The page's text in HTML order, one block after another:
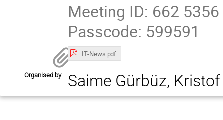
Meeting ID: 662
Passcode: 599591
IT-News.pdf
Organised by Saime Gürbüz,